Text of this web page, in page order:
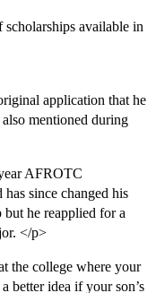
scholarships available in
application that he
mentioned during
AFROTC
since changed his
he reapplied for a
</p>
the college where your
better idea if your son’s